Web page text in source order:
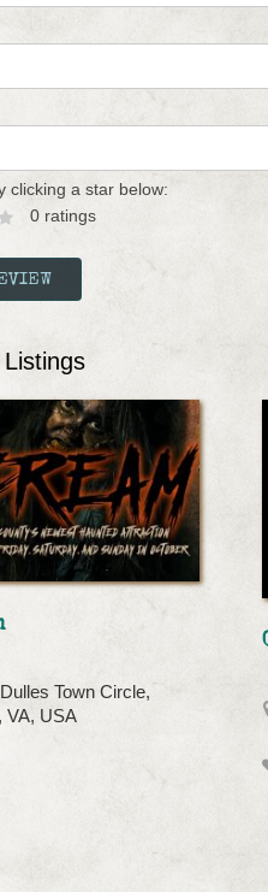
clicking a star below:
0 ratings
Town Circle,
VA, USA